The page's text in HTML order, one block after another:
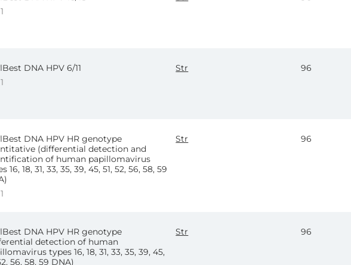
DNA HPV 6/11
Str 96
DNA HPV HR genotype
(differential detection and
of human papillomavirus
16, 18, 31, 33, 35, 39, 45, 51, 52, 56, 58, 59
Str 96
DNA HPV HR genotype
detection of human
types 16, 18, 31, 33, 35, 39, 45,
56, 58, 59 DNA)
Str 96